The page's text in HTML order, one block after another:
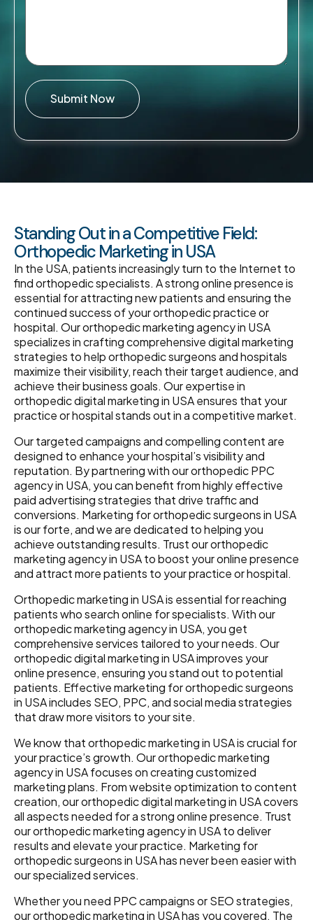
Submit Now
Standing Out in a Competitive Field:
Orthopedic Marketing in USA
In the USA, patients increasingly turn to the Internet to
find orthopedic specialists. A strong online presence is
essential for attracting new patients and ensuring the
continued success of your orthopedic practice or
hospital. Our orthopedic marketing agency in USA
specializes in crafting comprehensive digital marketing
strategies to help orthopedic surgeons and hospitals
maximize their visibility, reach their target audience, and
achieve their business goals. Our expertise in
orthopedic digital marketing in USA ensures that your
practice or hospital stands out in a competitive market.
Our targeted campaigns and compelling content are
designed to enhance your hospital’s visibility and
reputation. By partnering with our orthopedic PPC
agency in USA, you can benefit from highly effective
paid advertising strategies that drive traffic and
conversions. Marketing for orthopedic surgeons in USA
is our forte, and we are dedicated to helping you
achieve outstanding results. Trust our orthopedic
marketing agency in USA to boost your online presence
and attract more patients to your practice or hospital.
Orthopedic marketing in USA is essential for reaching
patients who search online for specialists. With our
orthopedic marketing agency in USA, you get
comprehensive services tailored to your needs. Our
orthopedic digital marketing in USA improves your
online presence, ensuring you stand out to potential
patients. Effective marketing for orthopedic surgeons
in USA includes SEO, PPC, and social media strategies
that draw more visitors to your site.
We know that orthopedic marketing in USA is crucial for
your practice’s growth. Our orthopedic marketing
agency in USA focuses on creating customized
marketing plans. From website optimization to content
creation, our orthopedic digital marketing in USA covers
all aspects needed for a strong online presence. Trust
our orthopedic marketing agency in USA to deliver
results and elevate your practice. Marketing for
orthopedic surgeons in USA has never been easier with
our specialized services.
Whether you need PPC campaigns or SEO strategies,
our orthopedic marketing in USA has you covered. The